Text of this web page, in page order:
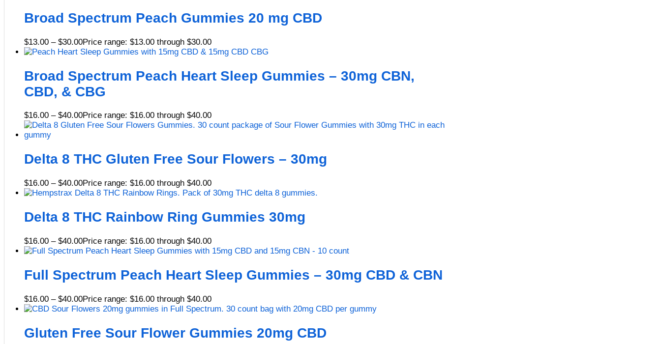
Broad Spectrum Peach Gummies 20 mg CBD
$13.00 – $30.00Price range: $13.00 through $30.00
Broad Spectrum Peach Heart Sleep Gummies – 30mg CBN,
CBD, & CBG
$16.00 – $40.00Price range: $16.00 through $40.00
Delta 8 THC Gluten Free Sour Flowers – 30mg
$16.00 – $40.00Price range: $16.00 through $40.00
Delta 8 THC Rainbow Ring Gummies 30mg
$16.00 – $40.00Price range: $16.00 through $40.00
Full Spectrum Peach Heart Sleep Gummies – 30mg CBD & CBN
$16.00 – $40.00Price range: $16.00 through $40.00
Gluten Free Sour Flower Gummies 20mg CBD